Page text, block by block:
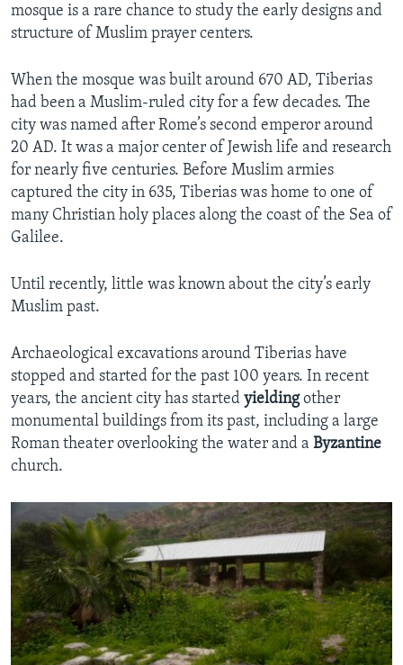
mosque is a rare chance to study the early designs and
structure of Muslim prayer centers.
When the mosque was built around 670 AD, Tiberias
had been a Muslim-ruled city for a few decades. The
city was named after Rome’s second emperor around
20 AD. It was a major center of Jewish life and research
for nearly five centuries. Before Muslim armies
captured the city in 635, Tiberias was home to one of
many Christian holy places along the coast of the Sea of
Galilee.
Until recently, little was known about the city’s early
Muslim past.
Archaeological excavations around Tiberias have
stopped and started for the past 100 years. In recent
years, the ancient city has started yieldingother
monumental buildings from its past, including a large
Roman theater overlooking the water and a Byzantine
church.